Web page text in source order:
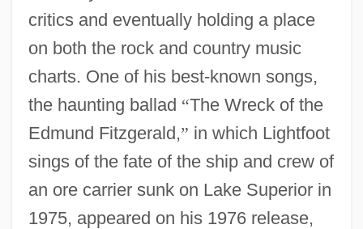
critics and eventually holding a place
on both the rock and country music
charts. One of his best-known songs,
the haunting ballad “The Wreck of the
Edmund Fitzgerald,” in which Lightfoot
sings of the fate of the ship and crew of
an ore carrier sunk on Lake Superior in
1975, appeared on his 1976 release,